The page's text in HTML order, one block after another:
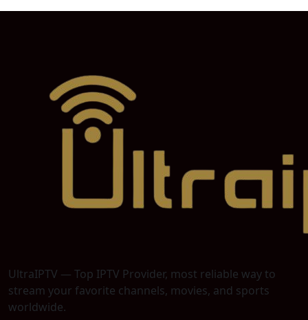
UltraIPTV — Top IPTV Provider, most reliable way to
stream your favorite channels, movies, and sports
worldwide.